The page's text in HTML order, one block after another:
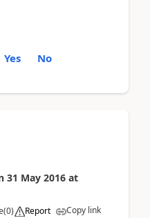
Yes No
31 May 2016 at
(0) Report Copy link